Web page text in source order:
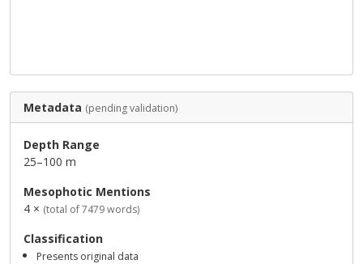
Metadata (pending validation)
Depth Range
25–100 m
Mesophotic Mentions
4 × (total of 7479 words)
Classification
Presents original data